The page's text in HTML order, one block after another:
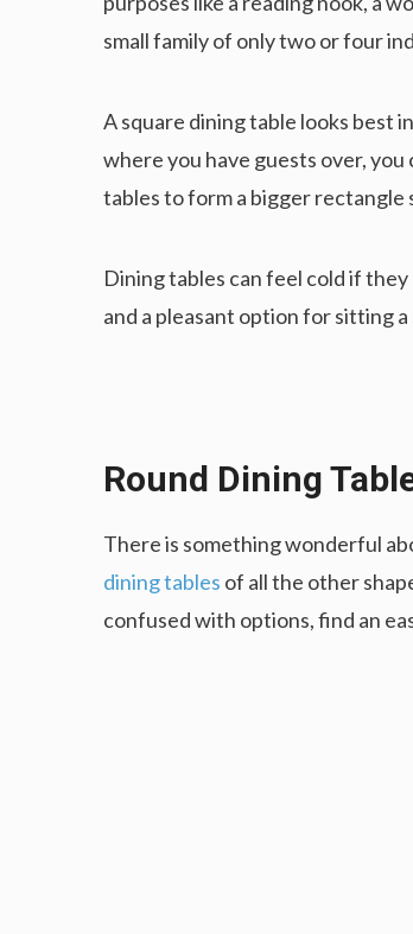
small family of only two or four
A square dining table looks best
where you have guests over, you
tables to form a bigger
Dining tables can feel cold if
and a pleasant option for sitting
Round Dining
There is something wonderful
dining tables of all the other
confused with options, find an